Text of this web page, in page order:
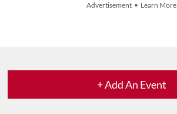
Advertisement • Learn More
+ Add An Event